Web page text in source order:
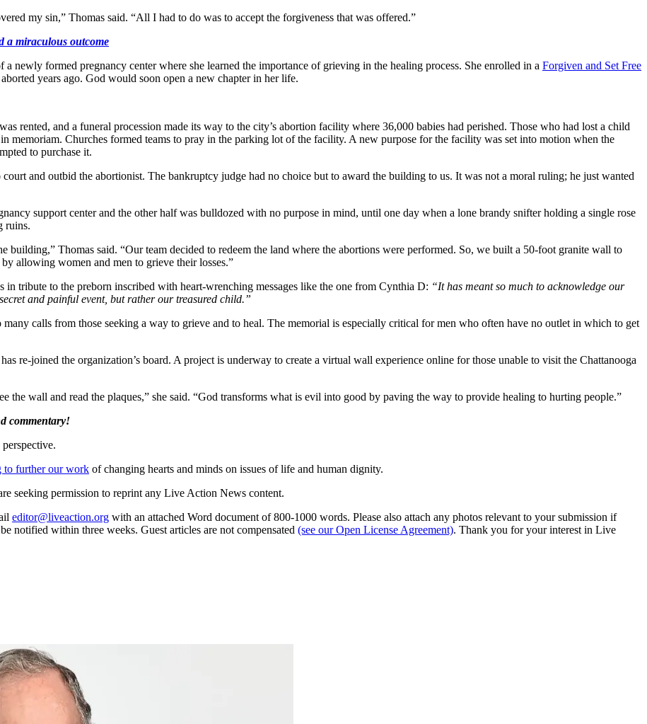
my sin,” Thomas said. “All I had to do was to accept the forgiveness that was offered.”
a miraculous outcome
newly formed pregnancy center where she learned the importance of grieving in the healing process. She enrolled in a Forgiven and Set Free
years ago. God would soon open a new chapter in her life.
rented, and a funeral procession made its way to the city’s abortion facility where 36,000 babies had perished. Those who had lost a child
memoriam. Churches formed teams to pray in the parking lot of the facility. A new purpose for the facility was set into motion when the
to purchase it.
and outbid the abortionist. The bankruptcy judge had no choice but to award the building to us. It was not a moral ruling; he just wanted
support center and the other half was bulldozed with no purpose in mind, until one day when a lone brandy snifter holding a single rose
ruins.
Thomas said. “Our team decided to redeem the land where the abortions were performed. So, we built a 50-foot granite wall to
allowing women and men to grieve their losses.”
in tribute to the preborn inscribed with heart-wrenching messages like the one from Cynthia D: “It has meant so much to acknowledge our
and painful event, but rather our treasured child.”
calls from those seeking a way to grieve and to heal. The memorial is especially critical for men who often have no outlet in which to get
re-joined the organization’s board. A project is underway to create a virtual wall experience online for those unable to visit the Chattanooga
the wall and read the plaques,” she said. “God transforms what is evil into good by paving the way to provide healing to hurting people.”
commentary!
to further our work of changing hearts and minds on issues of life and human dignity.
seeking permission to reprint any Live Action News content.
editor@liveaction.org with an attached Word document of 800-1000 words. Please also attach any photos relevant to your submission if
notified within three weeks. Guest articles are not compensated (see our Open License Agreement). Thank you for your interest in Live